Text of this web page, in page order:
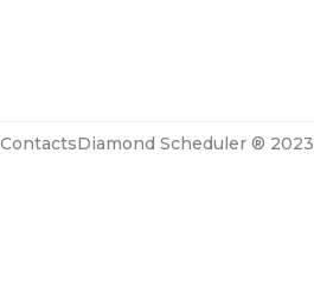
ContactsDiamond Scheduler ® 2023